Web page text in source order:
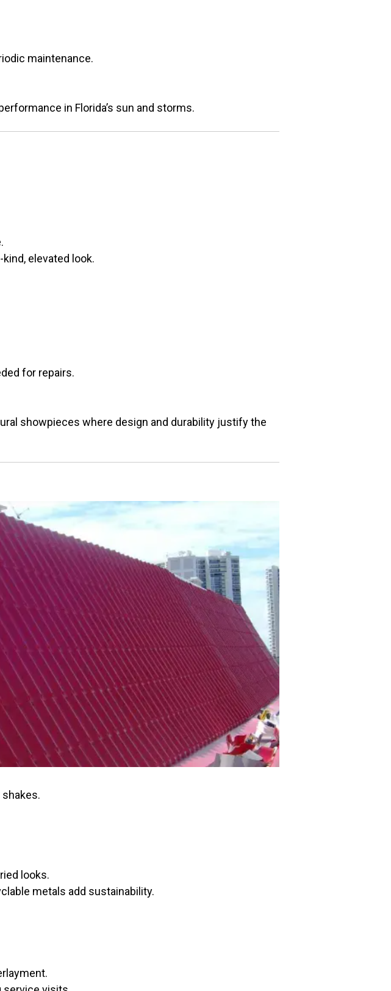
maintenance.
in Florida’s sun and storms.
elevated look.
for repairs.
showpieces where design and durability justify the
looks.
metals add sustainability.